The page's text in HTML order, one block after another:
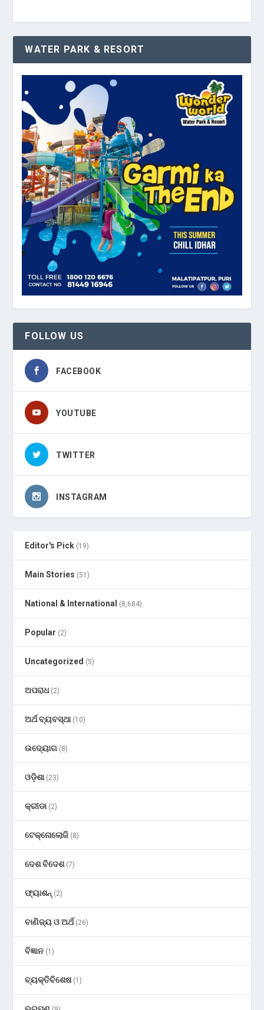
WATER PARK & RESORT
FOLLOW US
FACEBOOK
YOUTUBE
TWITTER
INSTAGRAM
Editor's Pick (19)
Main Stories (51)
National & International (8,684)
Popular (2)
Uncategorized (5)
ଅପରାଧ(2)
ଅର୍ଥ ବ୍ୟବସ୍ଥା(10)
ଉଦ୍ୟୋଗ (8)
ଓଡ଼ିଶା(23)
କ୍ରୀଡା(2)
ଟେକ୍ନୋଲୋଜି (8)
ଦେଶ ବିଦେଶ(7)
ଫ୍ୟାଶନ୍ (2)
ବାଣିଜ୍ୟ ଓ ଅର୍ଥ(26)
ବିଜ୍ଞାନ (1)
ବ୍ୟକ୍ତିବିଶେଷ(1)